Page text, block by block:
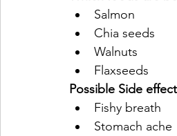
Salmon
Chia seeds
Walnuts
Flaxseeds
Possible Side
Fishy breath
Stomach ache